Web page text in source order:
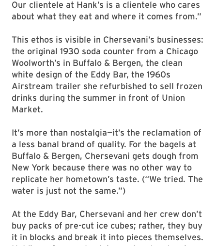
Our clientele at Hank’s is a clientele who cares
about what they eat and where it comes from.”
This ethos is visible in Chersevani’s businesses:
the original 1930 soda counter from a Chicago
Woolworth’s in Buffalo & Bergen, the clean
white design of the Eddy Bar, the 1960s
Airstream trailer she refurbished to sell frozen
drinks during the summer in front of Union
Market.
It’s more than nostalgia—it’s the reclamation of
a less banal brand of quality. For the bagels at
Buffalo & Bergen, Chersevani gets dough from
New York because there was no other way to
replicate her hometown’s taste. (“We tried. The
water is just not the same.”)
At the Eddy Bar, Chersevani and her crew don’t
buy packs of pre-cut ice cubes; rather, they buy
it in blocks and break it into pieces themselves.